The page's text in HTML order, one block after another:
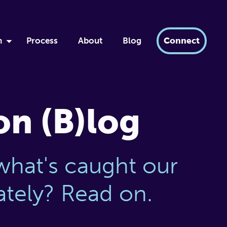
AI
Process About Blog Connect
(B)log
caught our
Read on.